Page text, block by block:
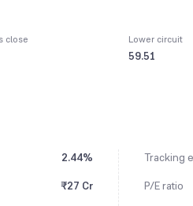
close Lower circuit
59.51
2.44% Tracking
₹27 Cr P/E ratio